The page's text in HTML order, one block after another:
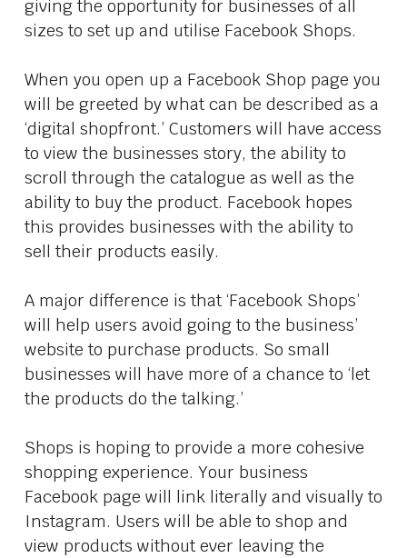
giving the opportunity for businesses of all
sizes to set up and utilise Facebook Shops.
When you open up a Facebook Shop page you
will be greeted by what can be described as a
‘digital shopfront.’ Customers will have access
to view the businesses story, the ability to
scroll through the catalogue as well as the
ability to buy the product. Facebook hopes
this provides businesses with the ability to
sell their products easily.
A major difference is that ‘Facebook Shops’
will help users avoid going to the business’
website to purchase products. So small
businesses will have more of a chance to ‘let
the products do the talking.’
Shops is hoping to provide a more cohesive
shopping experience. Your business
Facebook page will link literally and visually to
Instagram. Users will be able to shop and
view products without ever leaving the